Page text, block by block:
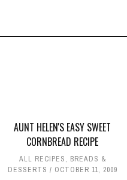
AUNT HELEN'S EASY SWEET
CORNBREAD RECIPE
ALL RECIPES, BREADS &
DESSERTS
OCTOBER 11, 2009